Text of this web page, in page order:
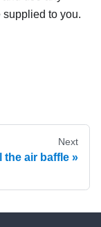
to you.
Next
the air baffle